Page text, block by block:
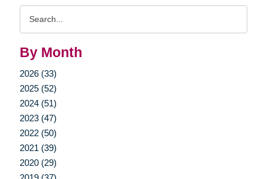
By Month
2026 (33)
2025 (52)
2024 (51)
2023 (47)
2022 (50)
2021 (39)
2020 (29)